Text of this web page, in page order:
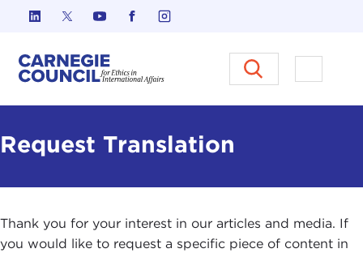
Skip to content
Carnegie Council on Ethics in
Open
Request Translation
Thank you for your interest in our articles and media. If
you would like to request a specific piece of content in